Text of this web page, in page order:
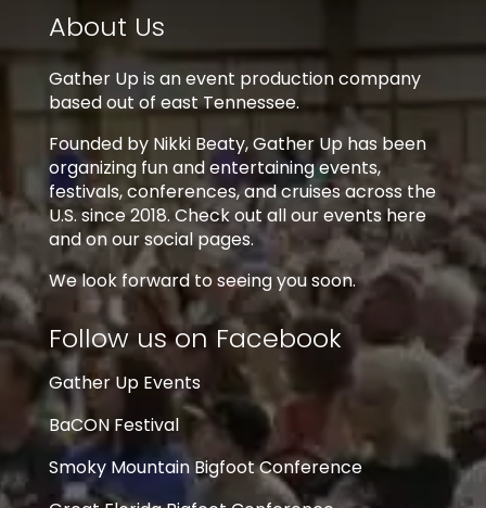
About Us
Gather Up is an event production company
based out of east Tennessee.
Founded by Nikki Beaty, Gather Up has been
organizing fun and entertaining events,
festivals, conferences, and cruises across the
U.S. since 2018. Check out all our events here
and on our social pages.
We look forward to seeing you soon.
Follow us on Facebook
Gather Up Events
BaCON Festival
Smoky Mountain Bigfoot Conference